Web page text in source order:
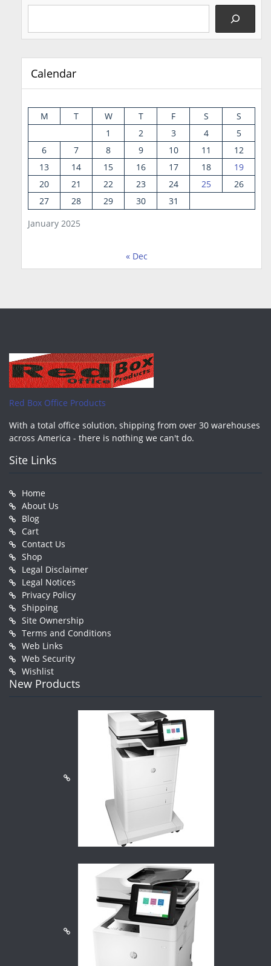
Calendar
January 2025
M T W T F S
S
1
2 3 4
5
6
7 8 9 10 11
12
13
14 15 16 17 18
19
20
21 22 23 24 25
26
27
28 29 30 31
« Dec
Red Box Office Products
With a total office solution, shipping from over 30 warehouses
across America - there is nothing we can't do.
Site Links
Home
About Us
Blog
Cart
Contact Us
Shop
Legal Disclaimer
Legal Notices
Privacy Policy
Shipping
Site Ownership
Terms and Conditions
Web Links
Web Security
Wishlist
New Products